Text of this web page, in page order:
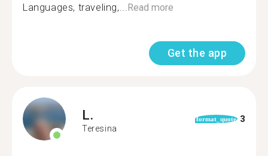
Languages, traveling,...Read more
Get the app
L.
Teresina
format_quote 3